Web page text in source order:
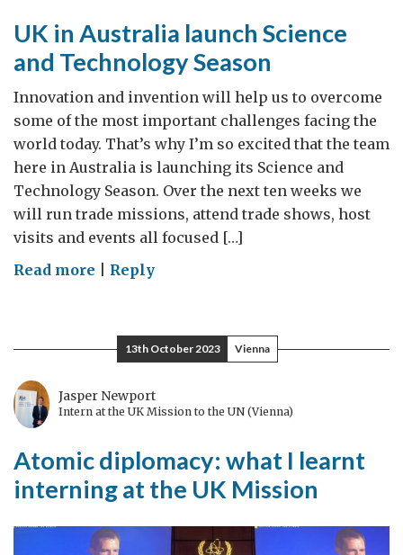
UK in Australia launch Science
and Technology Season
Innovation and invention will help us to overcome
some of the most important challenges facing the
world today. That’s why I’m so excited that the team
here in Australia is launching its Science and
Technology Season. Over the next ten weeks we
will run trade missions, attend trade shows, host
visits and events all focused […]
Read more on
Australia
launch
and
Season
Reply
13th October 2023 Vienna
Jasper Newport
Intern at the UK Mission to the UN (Vienna)
Atomic diplomacy: what I learnt
interning at the UK Mission